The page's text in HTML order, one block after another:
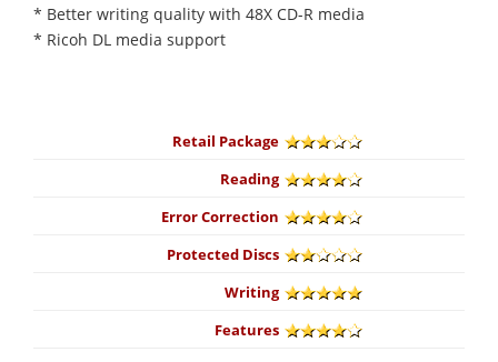
* Better writing quality with 48X CD-R media
* Ricoh DL media support
Retail Package
Reading
Error Correction
Protected Discs
Writing
Features